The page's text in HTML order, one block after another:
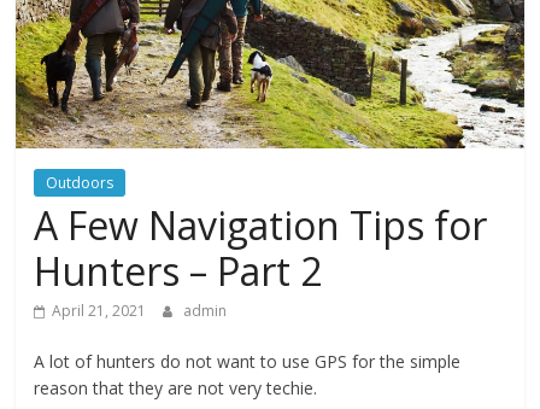
Outdoors
A Few Navigation Tips for
Hunters – Part 2
April 21, 2021 admin
A lot of hunters do not want to use GPS for the simple
reason that they are not very techie.